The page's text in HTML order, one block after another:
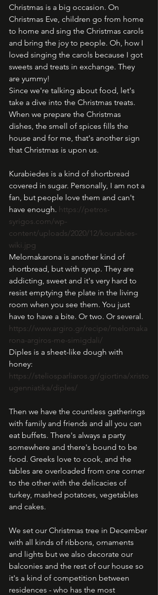
Christmas is a big occasion. On
Christmas Eve, children go from home
to home and sing the Christmas carols
and bring the joy to people. Oh, how I
loved singing the carols because I got
sweets and treats in exchange. They
are yummy!
Since we're talking about food, let's
take a dive into the Christmas treats.
When we prepare the Christmas
dishes, the smell of spices fills the
house and for me, that's another sign
that Christmas is upon us.
Kurabiedes is a kind of shortbread
covered in sugar. Personally, I am not a
fan, but people love them and can't
have enough. https://petros-
syrigos.com/wp-
content/uploads/2020/12/kourabies-
wiki.jpg
Melomakarona is another kind of
shortbread, but with syrup. They are
addicting, sweet and it's very hard to
resist emptying the plate in the living
room when you see them. You just
have to have a bite. Or two. Or several.
https://www.argiro.gr/recipe/melomaka
rona-argiros-me-simigdali/
Diples is a sheet-like dough with
honey:
https://steliosparliaros.gr/giortina/xristo
ugenniatika/diples/
Then we have the countless gatherings
with family and friends and all you can
eat buffets. There's always a party
somewhere and there's bound to be
food. Greeks love to cook, and the
tables are overloaded from one corner
to the other with the delicacies of
turkey, mashed potatoes, vegetables
and cakes.
We set our Christmas tree in December
with all kinds of ribbons, ornaments
and lights but we also decorate our
balconies and the rest of our house so
it's a kind of competition between
residences - who has the most